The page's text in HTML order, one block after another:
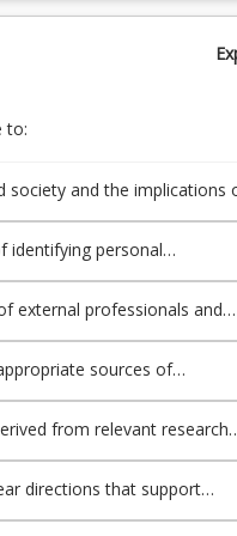
to:
society and the implications
relevant issues and the
and ethical use of ICT
4.5);
identifying personal
external professionals and
professional knowledge and
sources of
understanding with
and teachers to improve
from relevant research
learning to inform the
the design of engaging
appropriate teaching
directions that support
legislative,